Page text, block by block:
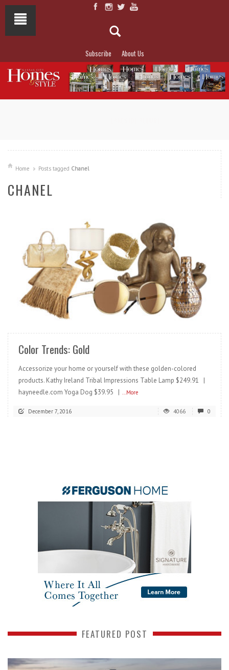
Subscribe About Us
Home Posts tagged Chanel
CHANEL
READ MORE
Color Trends: Gold
Accessorize your home or yourself with these golden-colored
products. Kathy Ireland Tribal Impressions Table Lamp $249.91 |
hayneedle.com Yoga Dog $39.95 | ...More
December 7, 2016 4066 0
FEATURED POST